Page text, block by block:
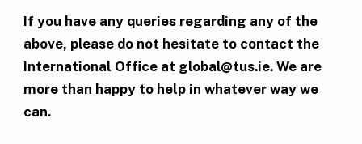
If you have any queries regarding any of the
above, please do not hesitate to contact the
International Office at global@tus.ie. We are
more than happy to help in whatever way we
can.